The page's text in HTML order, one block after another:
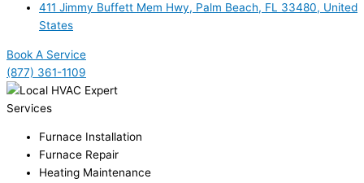
411 Jimmy Buffett Mem Hwy, Palm Beach, FL 33480, United
States
Book A Service
(877) 361-1109
Services
Furnace Installation
Furnace Repair
Heating Maintenance